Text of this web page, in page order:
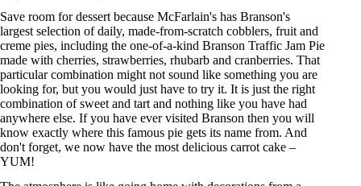
Save room for dessert because McFarlain's has Branson's
largest selection of daily, made-from-scratch cobblers, fruit and
creme pies, including the one-of-a-kind Branson Traffic Jam Pie
made with cherries, strawberries, rhubarb and cranberries. That
particular combination might not sound like something you are
looking for, but you would just have to try it. It is just the right
combination of sweet and tart and nothing like you have had
anywhere else. If you have ever visited Branson then you will
know exactly where this famous pie gets its name from. And
don't forget, we now have the most delicious carrot cake –
YUM!